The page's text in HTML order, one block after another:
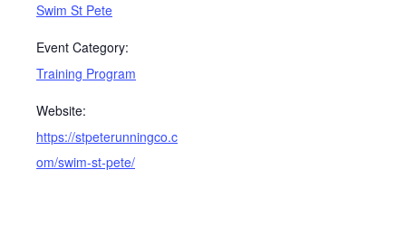
Swim St Pete
Event Category:
Training Program
Website:
https://stpeterunningco.c
om/swim-st-pete/